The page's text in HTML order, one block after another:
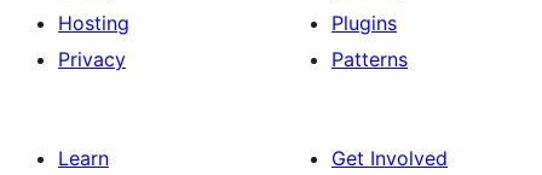
Hosting
Privacy
Plugins
Patterns
Learn
Get Involved